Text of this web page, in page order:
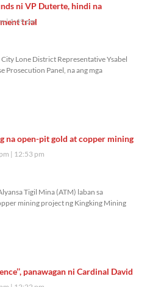
ni VP Duterte, hindi na
trial
1:49 pm
Lone District Representative Ysabel
Prosecution Panel, na ang mga
na open-pit gold at copper mining
12:53 pm
Tigil Mina (ATM) laban sa
mining project ng Kingking Mining
panawagan ni Cardinal David